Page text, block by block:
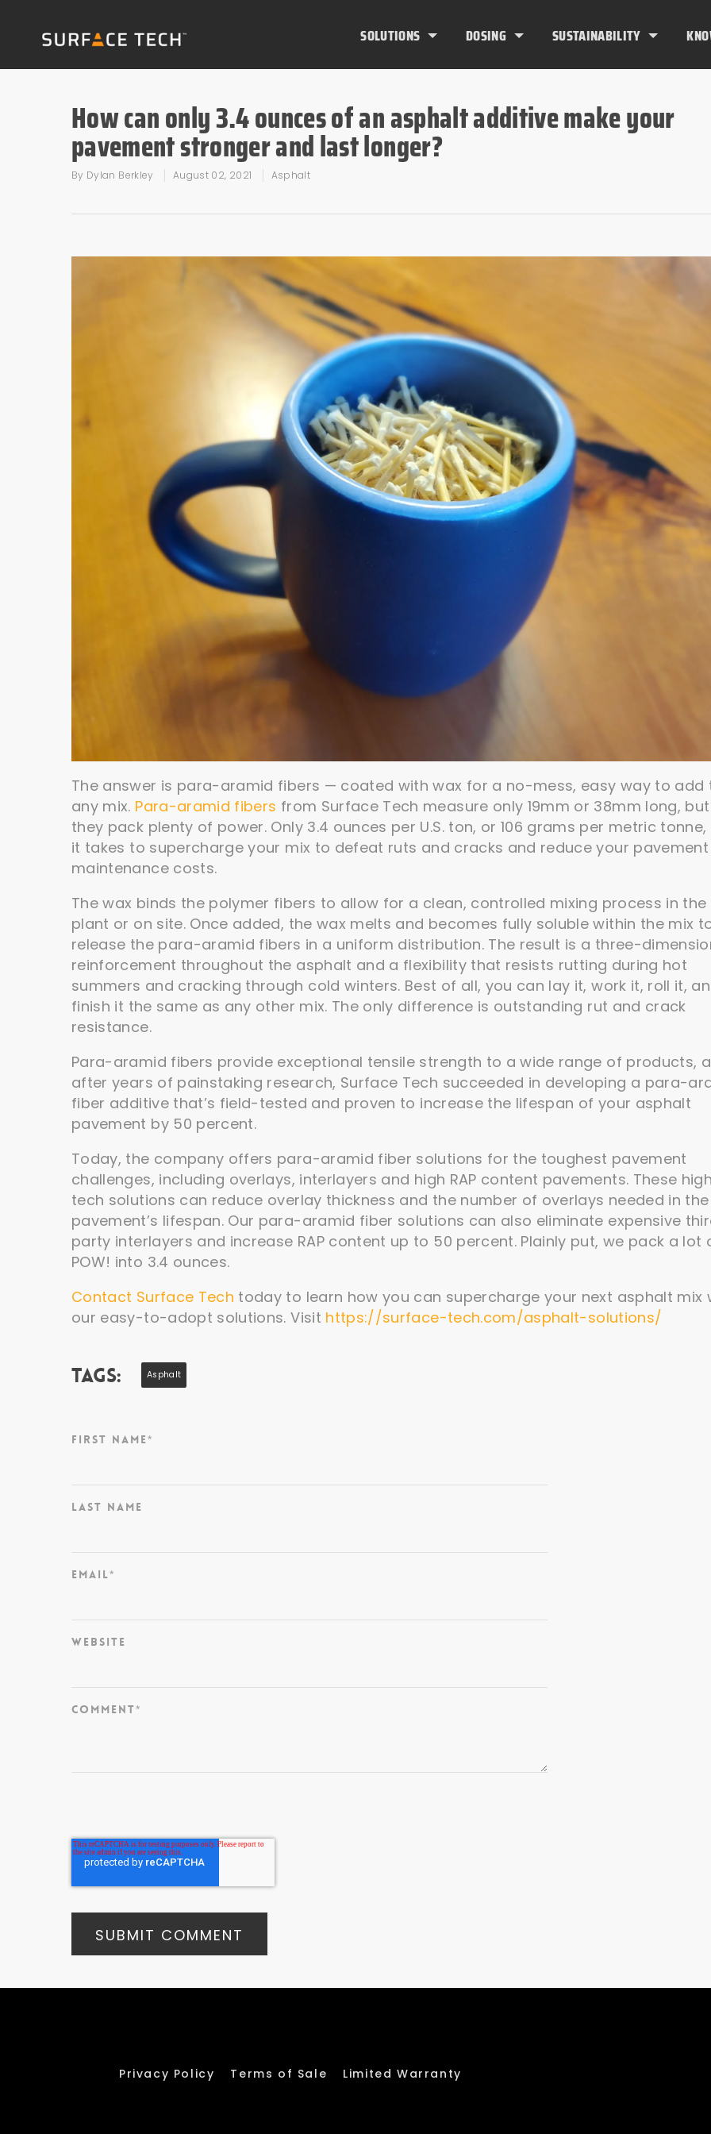
SOLUTIONS DOSING SUSTAINABILITY
How can only 3.4 ounces of an asphalt additive make your
pavement stronger and last longer?
By Dylan Berkley August 02, 2021 Asphalt
The answer is para-aramid fibers — coated with wax for a no-mess, easy way to add
any mix. Para-aramid fibers from Surface Tech measure only 19mm or 38mm long, but
they pack plenty of power. Only 3.4 ounces per U.S. ton, or 106 grams per metric tonne,
it takes to supercharge your mix to defeat ruts and cracks and reduce your pavement
maintenance costs.
The wax binds the polymer fibers to allow for a clean, controlled mixing process in the
plant or on site. Once added, the wax melts and becomes fully soluble within the mix
release the para-aramid fibers in a uniform distribution. The result is a three-
reinforcement throughout the asphalt and a flexibility that resists rutting during hot
summers and cracking through cold winters. Best of all, you can lay it, work it, roll it,
finish it the same as any other mix. The only difference is outstanding rut and crack
resistance.
Para-aramid fibers provide exceptional tensile strength to a wide range of products,
after years of painstaking research, Surface Tech succeeded in developing a para-
fiber additive that’s field-tested and proven to increase the lifespan of your asphalt
pavement by 50 percent.
Today, the company offers para-aramid fiber solutions for the toughest pavement
challenges, including overlays, interlayers and high RAP content pavements. These
tech solutions can reduce overlay thickness and the number of overlays needed in the
pavement’s lifespan. Our para-aramid fiber solutions can also eliminate expensive
party interlayers and increase RAP content up to 50 percent. Plainly put, we pack a lot
POW! into 3.4 ounces.
Contact Surface Tech today to learn how you can supercharge your next asphalt mix
our easy-to-adopt solutions. Visit https://surface-tech.com/asphalt-solutions/
Tags: Asphalt
First Name*
Last Name
Email*
Website
Comment*
Privacy Policy Terms of Sale Limited Warranty